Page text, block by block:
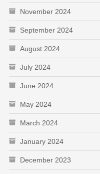
November 2024
September 2024
August 2024
July 2024
June 2024
May 2024
March 2024
January 2024
December 2023